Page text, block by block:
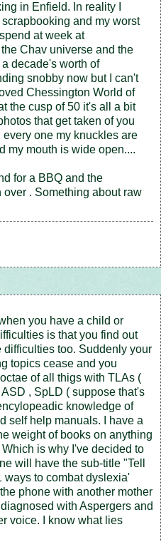
in Enfield. In reality I
and my worst
at week at
Chav universe and the
decade's worth of
snobby now but I can't
Chessington World of
the cusp of 50 it's all a bit
that get taken of you
one my knuckles are
my mouth is wide open....
for a BBQ and the
. Something about raw
you have a child or
is that you find out
too. Suddenly your
topics cease and you
of all thigs with TLAs (
, SpLD ( suppose that's
knowledge of
self help manuals. I have a
weight of books on anything
is why I've decided to
will have the sub-title "Tell
ways to combat dyslexia'
phone with another mother
with Aspergers and
voice. I know what lies